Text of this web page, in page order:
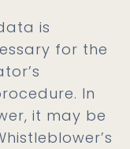
is
for the
In
it may be